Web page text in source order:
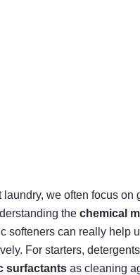
we often focus on
the chemical
softeners can really help
For starters,
surfactants as cleaning